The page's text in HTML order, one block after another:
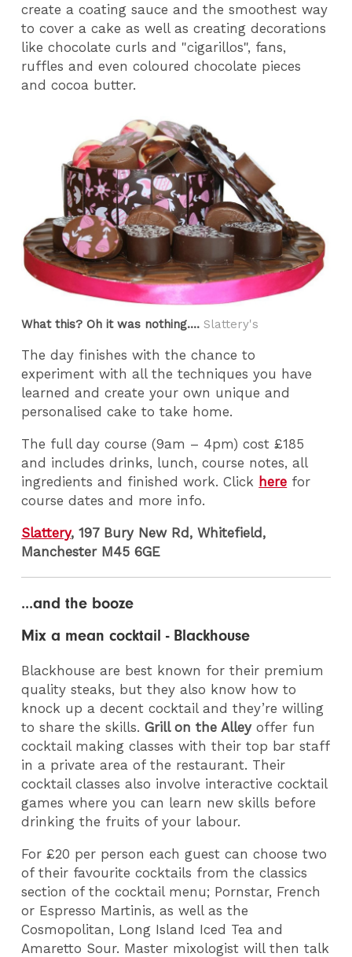
create a coating sauce and the smoothest way
to cover a cake as well as creating decorations
like chocolate curls and "cigarillos", fans,
ruffles and even coloured chocolate pieces
and cocoa butter.
What this? Oh it was nothing.... Slattery's
The day finishes with the chance to
experiment with all the techniques you have
learned and create your own unique and
personalised cake to take home.
The full day course (9am – 4pm) cost £185
and includes drinks, lunch, course notes, all
ingredients and finished work. Click here for
course dates and more info.
Slattery, 197 Bury New Rd, Whitefield,
Manchester M45 6GE
...and the booze
Mix a mean cocktail - Blackhouse
Blackhouse are best known for their premium
quality steaks, but they also know how to
knock up a decent cocktail and they’re willing
to share the skills.Grill on the Alleyoffer fun
cocktail making classes with their top bar staff
in a private area of the restaurant. Their
cocktail classes also involve interactive cocktail
games where you can learn new skills before
drinking the fruits of your labour.
For £20 per person each guest can choose two
of their favourite cocktails from the classics
section of the cocktail menu; Pornstar, French
or Espresso Martinis, as well as the
Cosmopolitan, Long Island Iced Tea and
Amaretto Sour. Master mixologist will then talk